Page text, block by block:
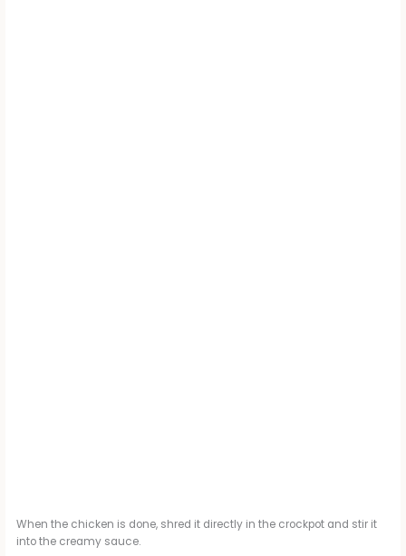
When the chicken is done, shred it directly in the crockpot and stir it
into the creamy sauce.